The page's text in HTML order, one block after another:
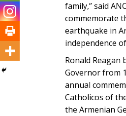
family,” said
commemorate
earthquake in
independence
Ronald
Governor from
annual
Catholicos of
the Armenian